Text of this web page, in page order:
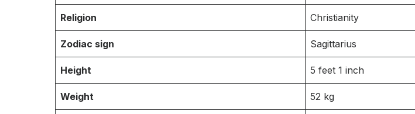
Religion Christianity
Zodiac sign Sagittarius
Height 5 feet 1 inch
Weight 52 kg